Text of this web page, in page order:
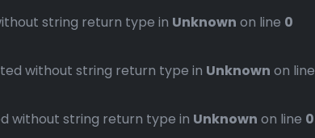
string return type in Unknown on line 0
without string return type in Unknown on line
without string return type in Unknown on line 0